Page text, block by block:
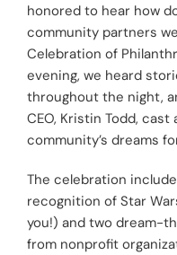
honored to hear how
community partners
Celebration of
evening, we heard
throughout the night,
CEO, Kristin Todd,
community’s dreams
The celebration
recognition of Star
you!) and two dream-
from nonprofit